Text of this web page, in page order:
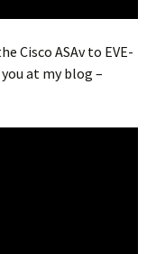
Cisco ASAv to EVE-
at my blog –